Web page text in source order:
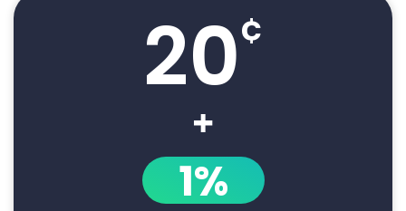
20¢
+
1%